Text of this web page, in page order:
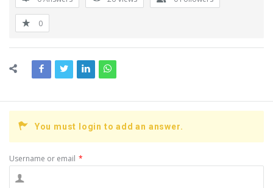
0
You must login to add an answer.
Username or email *